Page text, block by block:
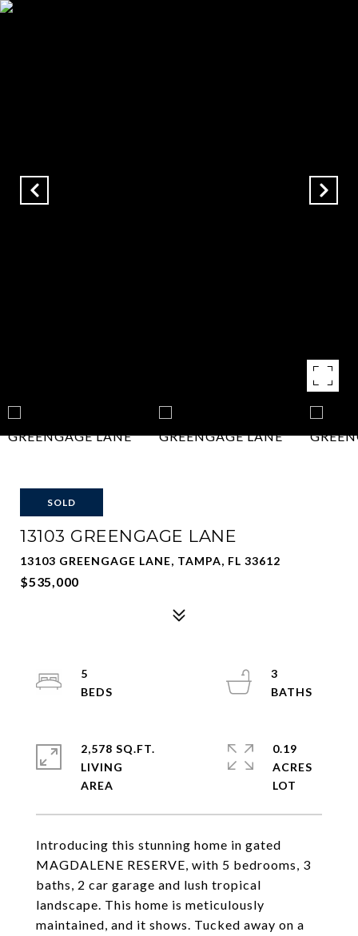
SOLD
13103 GREENGAGE LANE
13103 GREENGAGE LANE, TAMPA, FL 33612
$535,000
Introducing this stunning home in gated
MAGDALENE RESERVE, with 5 bedrooms, 3
baths, 2 car garage and lush tropical
landscape. This home is meticulously
maintained, and it shows. Tucked away on a
5
3
2,578 SQ.FT.
LIVING
0.19
ACRES